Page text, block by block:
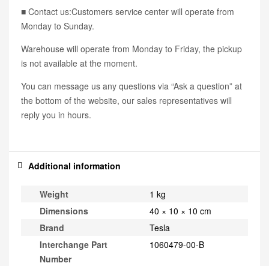
■ Contact us:Customers service center will operate from
Monday to Sunday.
Warehouse will operate from Monday to Friday, the pickup
is not available at the moment.
You can message us any questions via “Ask a question” at
the bottom of the website, our sales representatives will
reply you in hours.
Additional information
Weight
1 kg
Dimensions
40 × 10 × 10 cm
Brand
Tesla
Interchange Part
Number
1060479-00-B